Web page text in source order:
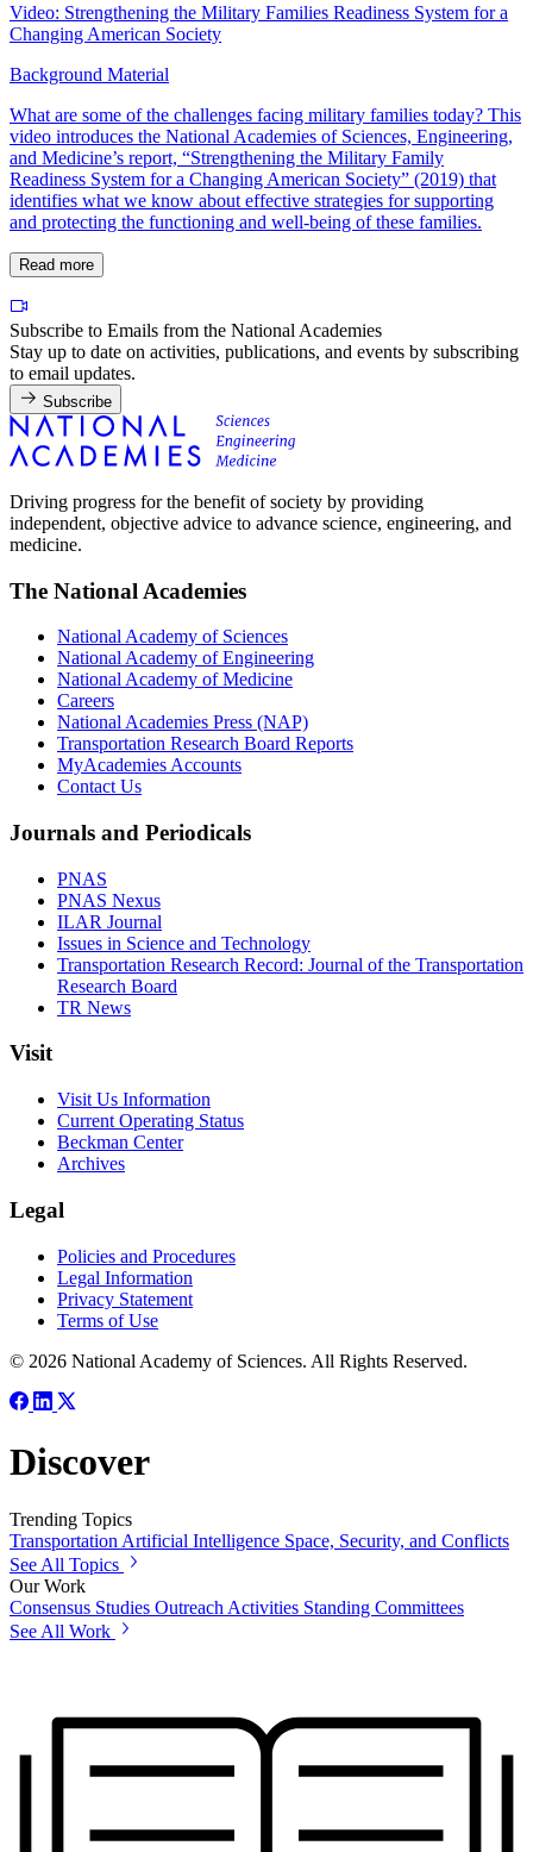
Video: Strengthening the Military Families Readiness System for a
Changing American Society
Background Material
What are some of the challenges facing military families today? This
video introduces the National Academies of Sciences, Engineering,
and Medicine’s report, “Strengthening the Military Family
Readiness System for a Changing American Society” (2019) that
identifies what we know about effective strategies for supporting
and protecting the functioning and well-being of these families.
Read more
Subscribe to Emails from the National Academies
Stay up to date on activities, publications, and events by subscribing
to email updates.
Subscribe
Driving progress for the benefit of society by providing
independent, objective advice to advance science, engineering, and
medicine.
The National Academies
National Academy of Sciences
National Academy of Engineering
National Academy of Medicine
Careers
National Academies Press (NAP)
Transportation Research Board Reports
MyAcademies Accounts
Contact Us
Journals and Periodicals
PNAS
PNAS Nexus
ILAR Journal
Issues in Science and Technology
Transportation Research Record: Journal of the Transportation
Research Board
TR News
Visit
Visit Us Information
Current Operating Status
Beckman Center
Archives
Legal
Policies and Procedures
Legal Information
Privacy Statement
Terms of Use
© 2026 National Academy of Sciences. All Rights Reserved.
Discover
Trending Topics
TransportationArtificial Intelligence Space, Security, and Conflicts
See All Topics
Our Work
Consensus Studies Outreach Activities Standing Committees
See All Work